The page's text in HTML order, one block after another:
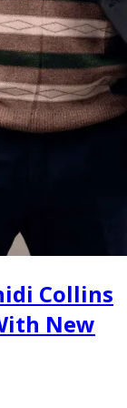
Collins
New